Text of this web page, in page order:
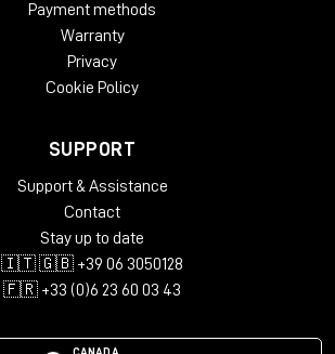
Payment methods
Warranty
Privacy
Cookie Policy
SUPPORT
Support & Assistance
Contact
Stay up to date
🇮🇹 🇬🇧 +39 06 3050128
🇫🇷 +33 (0)6 23 60 03 43